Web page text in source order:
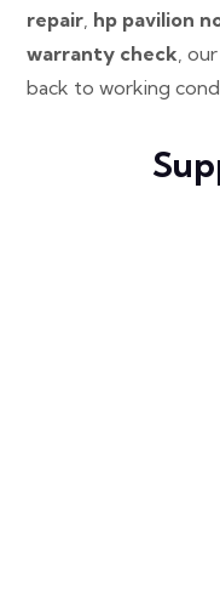
repair, hp pavilion
warranty check,
back to working